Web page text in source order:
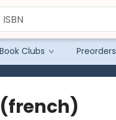
Book Clubs Preorders
(french)